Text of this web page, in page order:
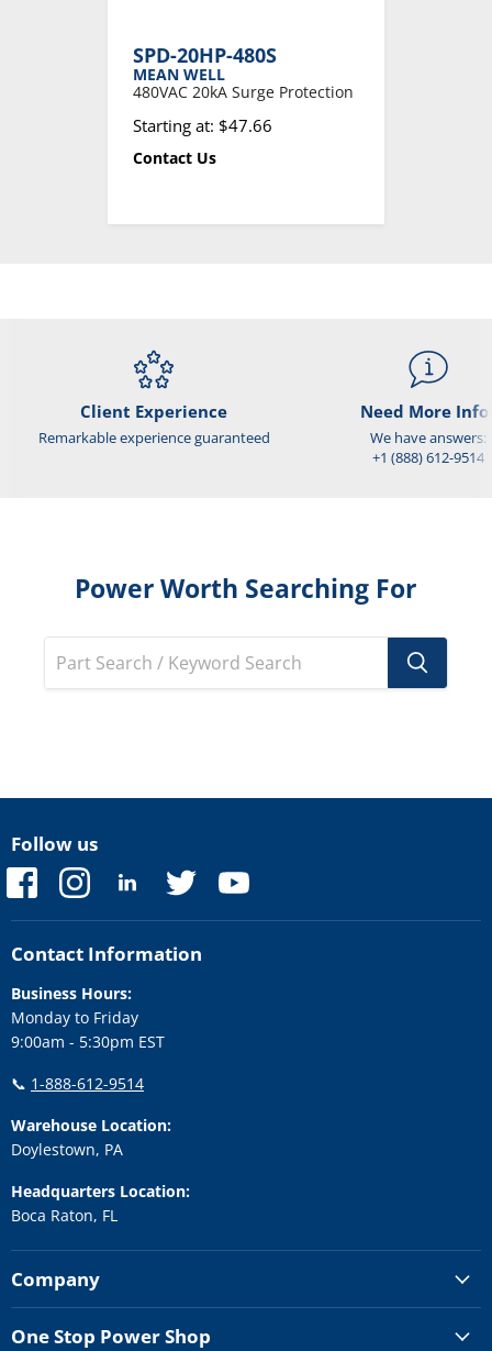
SPD-20HP-480S
MEAN WELL
480VAC 20kA Surge Protection
Starting at: $47.66
Contact Us
Client Experience
Remarkable experience guaranteed
Need More
We have answers:
+1 (888) 612-9514
Power Worth Searching For
Follow us
Find
us
on
Facebook
Find
on
Instagram
Find
on
LinkedIn
Find
on
Twitter
Find
on
Contact Information
Business Hours:
Monday to Friday
9:00am - 5:30pm EST
📞 1-888-612-9514
Warehouse Location:
Doylestown, PA
Headquarters Location:
Boca Raton, FL
Company
One Stop Power Shop